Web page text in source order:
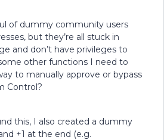
of dummy community users
but they’re all stuck in
and don’t have privileges to
other functions I need to
to manually approve or bypass
Control?
this, I also created a dummy
+1 at the end (e.g.